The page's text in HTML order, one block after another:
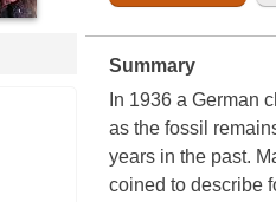
Summary
In 1936 a German
as the fossil
years in the past.
coined to describe